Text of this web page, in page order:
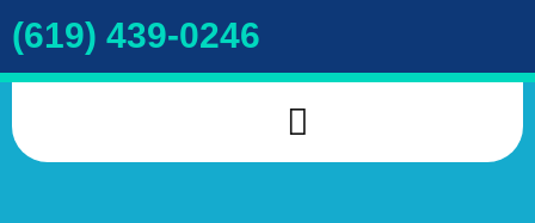
(619) 439-0246